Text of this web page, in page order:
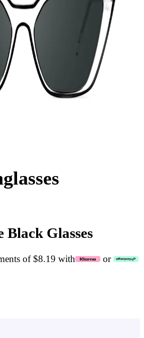
Black Glasses
of $8.19 with or